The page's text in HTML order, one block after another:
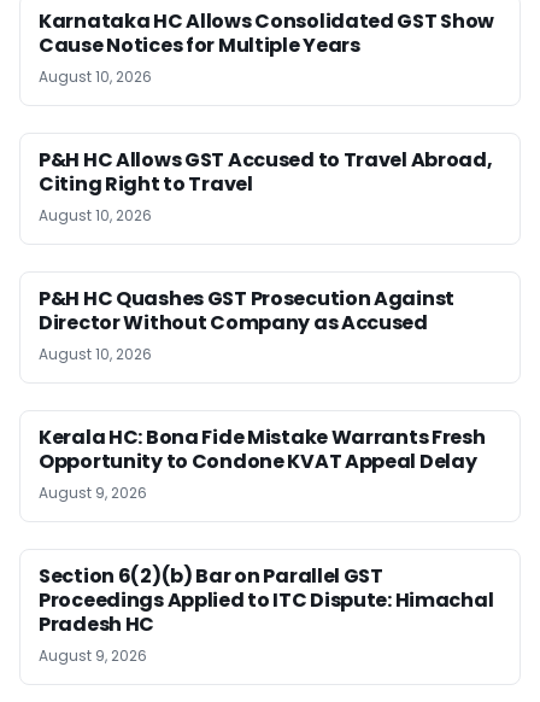
Karnataka HC Allows Consolidated GST Show
Cause Notices for Multiple Years
August 10, 2026
P&H HC Allows GST Accused to Travel Abroad,
Citing Right to Travel
August 10, 2026
P&H HC Quashes GST Prosecution Against
Director Without Company as Accused
August 10, 2026
Kerala HC: Bona Fide Mistake Warrants Fresh
Opportunity to Condone KVAT Appeal Delay
August 9, 2026
Section 6(2)(b) Bar on Parallel GST
Proceedings Applied to ITC Dispute: Himachal
Pradesh HC
August 9, 2026